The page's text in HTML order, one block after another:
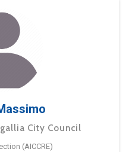
City Council
(AICCRE)